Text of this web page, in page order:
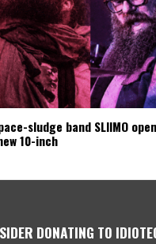
sludge band SLIIMO
10-inch
DONATING TO